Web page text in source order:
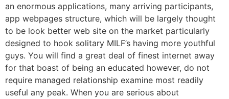
an enormous applications, many arriving participants,
app webpages structure, which will be largely thought
to be look better web site on the market particularly
designed to hook solitary MILF’s having more youthful
guys. You will find a great deal of finest internet away
for that boast of being an educated however, do not
require managed relationship examine most readily
useful any peak. When you are serious about